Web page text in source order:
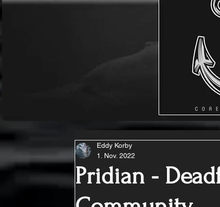
CORE
Pridian -
Eddy Korby
1. Nov. 2022